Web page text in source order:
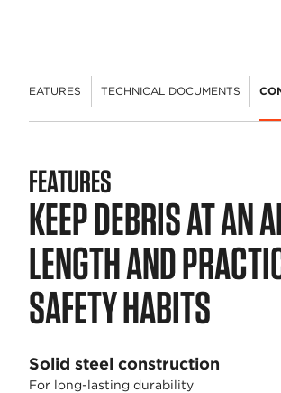
FEATURES TECHNICAL DOCUMENTS
FEATURES
KEEP DEBRIS AT AN
LENGTH AND
SAFETY HABITS
Solid steel construction
For long-lasting durability